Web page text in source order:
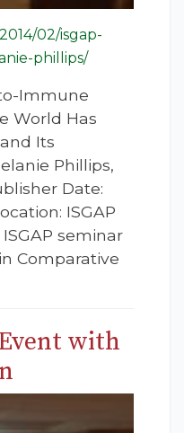
02/isgap-
phillips/
Immune
World Has
Its
Phillips,
Date:
ISGAP
seminar
Comparative
with